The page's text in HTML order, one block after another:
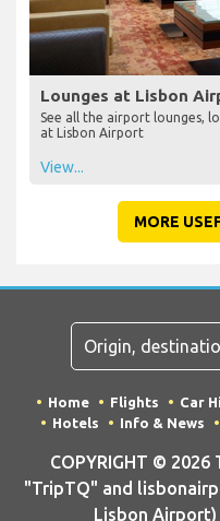
Lounges at Lisbon
See all the airport lounges,
at Lisbon Airport
View...
MORE
Home Flights Car
Hotels
Info & News
COPYRIGHT ©
"TripTQ" and
Lisbon Airport)